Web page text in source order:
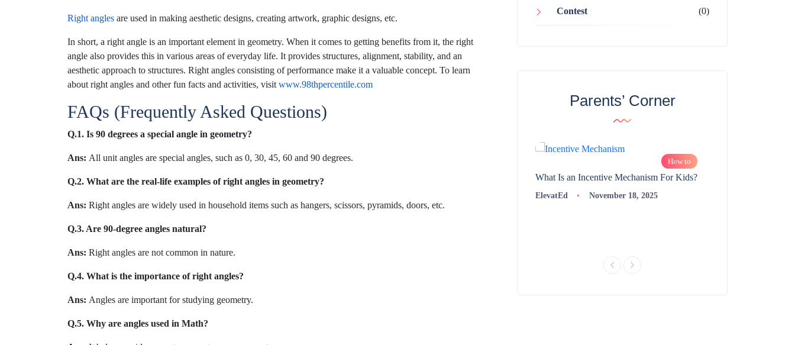
Right angles are used in making aesthetic designs, creating artwork, graphic designs, etc.
In short, a right angle is an important element in geometry. When it comes to getting benefits from it, the right
angle also provides this in various areas of everyday life. It provides structures, alignment, stability, and an
aesthetic approach to structures. Right angles consisting of performance make it a valuable concept. To learn
about right angles and other fun facts and activities, visit www.98thpercentile.com
FAQs (Frequently Asked Questions)
Q.1. Is 90 degrees a special angle in geometry?
Ans: All unit angles are special angles, such as 0, 30, 45, 60 and 90 degrees.
Q.2. What are the real-life examples of right angles in geometry?
Ans: Right angles are widely used in household items such as hangers, scissors, pyramids, doors, etc.
Q.3. Are 90-degree angles natural?
Ans: Right angles are not common in nature.
Q.4. What is the importance of right angles?
Ans: Angles are important for studying geometry.
Q.5. Why are angles used in Math?
Contest (0)
Parents’ Corner
How to
What Is an Incentive Mechanism For Kids?
ElevatEd November 18, 2025